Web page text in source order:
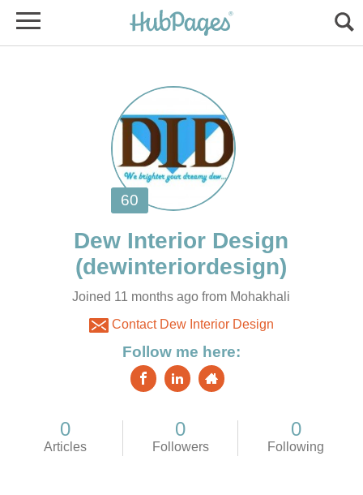
Joined 11 months ago from Mohakhali
Contact Dew Interior Design